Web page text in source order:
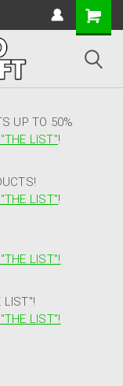
UP TO 50%
"THE LIST"!
LIST"!
LIST"!
LIST"!
LIST"!